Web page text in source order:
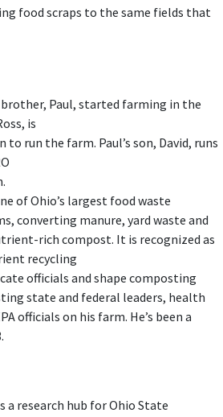
food scraps to the same fields that
brother, Paul, started farming in the
is
run the farm. Paul’s son, David, runs
of Ohio’s largest food waste
converting manure, yard waste and
rich compost. It is recognized as
recycling
officials and shape composting
state and federal leaders, health
officials on his farm. He’s been a
a research hub for Ohio State